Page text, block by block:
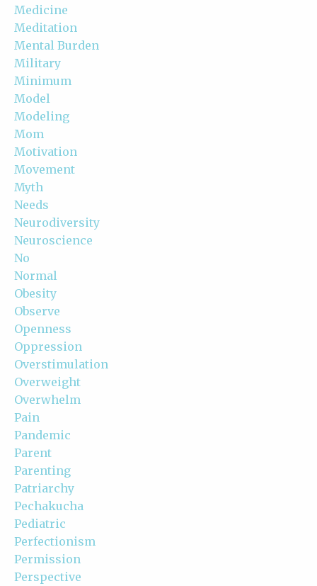
Medicine
Meditation
Mental Burden
Military
Minimum
Model
Modeling
Mom
Motivation
Movement
Myth
Needs
Neurodiversity
Neuroscience
No
Normal
Obesity
Observe
Openness
Oppression
Overstimulation
Overweight
Overwhelm
Pain
Pandemic
Parent
Parenting
Patriarchy
Pechakucha
Pediatric
Perfectionism
Permission
Perspective